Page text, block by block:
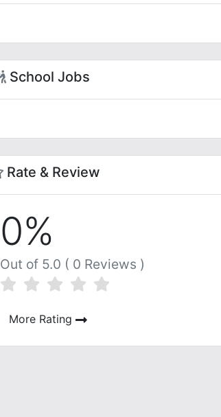
School Jobs
Rate & Review
0%
Out of 5.0 ( 0 Reviews )
More Rating